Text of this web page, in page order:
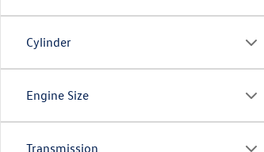
Cylinder
Engine Size
Transmission